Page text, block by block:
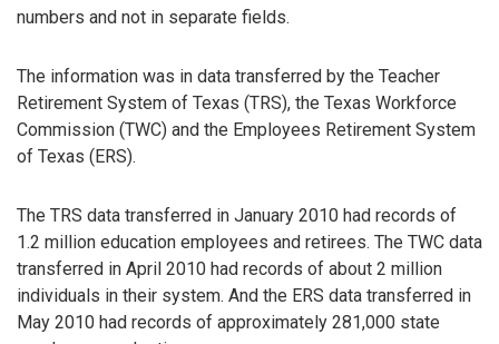
numbers and not in separate fields.
The information was in data transferred by the Teacher
Retirement System of Texas (TRS), the Texas Workforce
Commission (TWC) and the Employees Retirement System
of Texas (ERS).
The TRS data transferred in January 2010 had records of
1.2 million education employees and retirees. The TWC data
transferred in April 2010 had records of about 2 million
individuals in their system. And the ERS data transferred in
May 2010 had records of approximately 281,000 state